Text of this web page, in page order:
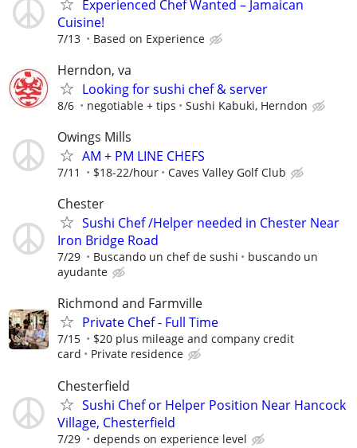
Experienced Chef Wanted – Jamaican
Cuisine!
7/13 Based on Experience
Herndon, va
Looking for sushi chef & server
8/6 negotiable + tips Sushi Kabuki, Herndon
Owings Mills
AM + PM LINE CHEFS
7/11 $18-22/hour Caves Valley Golf Club
Chester
Sushi Chef /Helper needed in Chester Near
Iron Bridge Road
7/29 Buscando un chef de sushi
buscando un
ayudante
Richmond and Farmville
Private Chef - Full Time
7/15
$20 plus mileage and company credit
card
Private residence
Chesterfield
Sushi Chef or Helper Position Near Hancock
Village, Chesterfield
7/29 depends on experience level